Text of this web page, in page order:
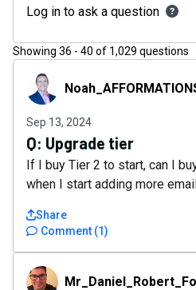
Log in to ask a question
Showing 36 - 40 of 1,029 questions
Sep 13, 2024
Q: Upgrade tier
If I buy Tier 2 to start, can I
when I start adding more
Comment (1)
Share
Mr_Daniel_Robert_Ford